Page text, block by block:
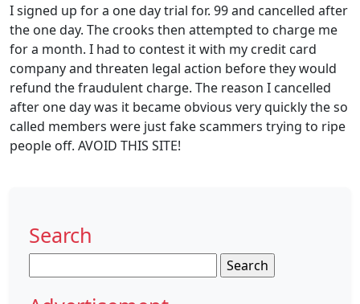
I signed up for a one day trial for. 99 and cancelled after
the one day. The crooks then attempted to charge me
for a month. I had to contest it with my credit card
company and threaten legal action before they would
refund the fraudulent charge. The reason I cancelled
after one day was it became obvious very quickly the so
called members were just fake scammers trying to ripe
people off. AVOID THIS SITE!
Search
for: